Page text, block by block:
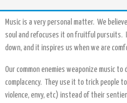
Mutual Aid Networks: Help
Mass Hysteria is No Excuse For
Music is a very personal matter. We
soul and refocuses it on fruitful pursuits.
down, and it inspires us when we are
Our common enemies weaponize music
complacency. They use it to trick people
violence, envy, etc) instead of their